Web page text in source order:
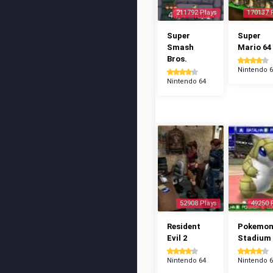
211792 Plays
Super
Smash
Bros.
Nintendo 64
170137
Super
Mario 64
Nintendo
52908 Plays
Resident
Evil 2
Nintendo 64
49250
Pokemon
Stadium
Nintendo